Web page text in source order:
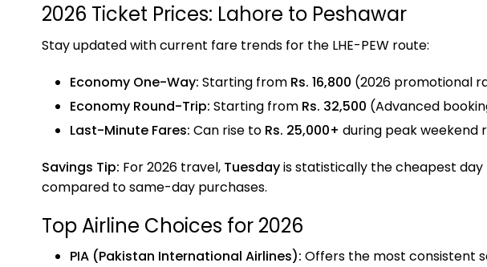
2026 Ticket Prices: Lahore to Peshawar
Stay updated with current fare trends for the LHE-PEW route:
Economy One-Way: Starting from Rs. 16,800 (2026 promotional
Economy Round-Trip: Starting from Rs. 32,500 (Advanced
Last-Minute Fares: Can rise to Rs. 25,000+ during peak weekend
Savings Tip: For 2026 travel, Tuesdayis statistically the cheapest
compared to same-day purchases.
Top Airline Choices for 2026
PIA (Pakistan International Airlines): Offers the most consistent